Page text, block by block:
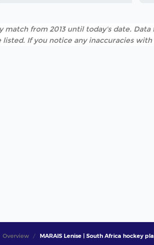
from 2013 until today's date.
If you notice any inaccuracies
Overview MARAIS Lenise | South Africa hockey